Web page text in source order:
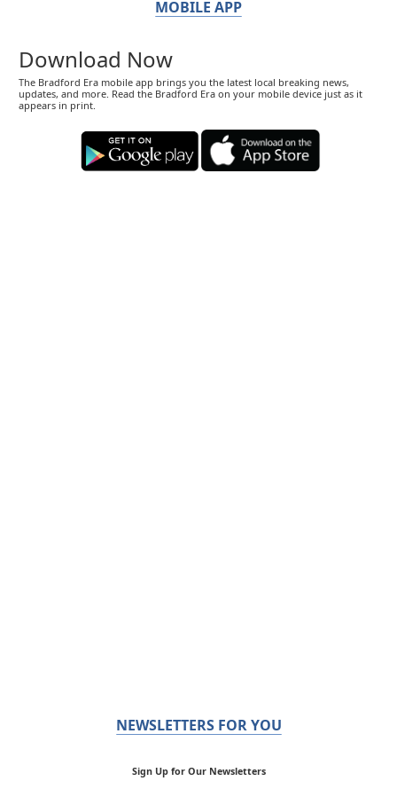
MOBILE APP
Download Now
The Bradford Era mobile app brings you the latest local breaking news,
updates, and more. Read the Bradford Era on your mobile device just as it
appears in print.
NEWSLETTERS FOR YOU
Sign Up for Our Newsletters